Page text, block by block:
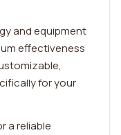
and equipment
effectiveness
for your
a reliable